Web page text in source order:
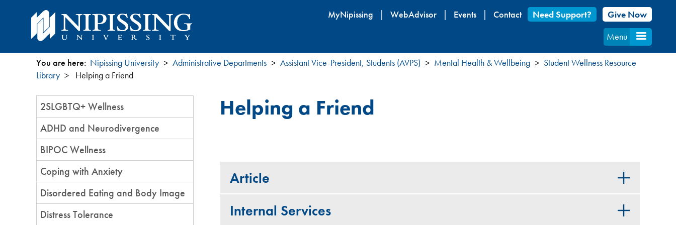
content
MyNipissing WebAdvisor Events Contact Need Support?
Give Now
Menu
You
are
here
You are here: Nipissing University Administrative Departments Assistant Vice-President, Students (AVPS) Mental Health & Wellbeing
Student Wellness Resource
Library
Helping a Friend
Section
Menu
2SLGBTQ+ Wellness
ADHD and Neurodivergence
BIPOC Wellness
Coping with Anxiety
Disordered Eating and Body Image
Distress Tolerance
Helping a Friend
Article
Internal Services